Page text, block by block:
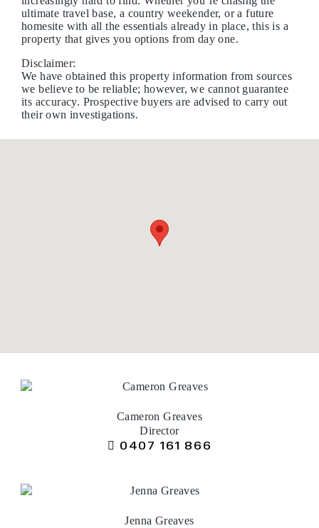
ultimate travel base, a country weekender, or a future
homesite with all the essentials already in place, this is a
property that gives you options from day one.
Disclaimer:
We have obtained this property information from sources
we believe to be reliable; however, we cannot guarantee
its accuracy. Prospective buyers are advised to carry out
their own investigations.
Cameron Greaves
Director
0407 161 866
Jenna Greaves